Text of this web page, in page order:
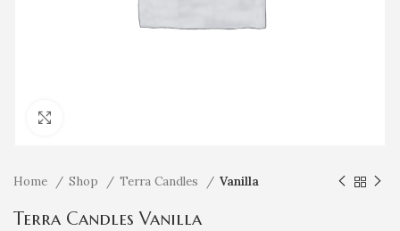
Home Shop Terra Candles Vanilla
Terra Candles Vanilla